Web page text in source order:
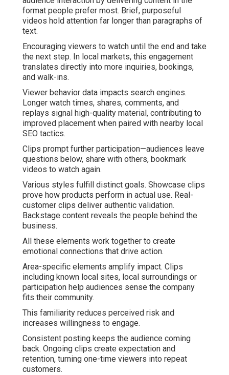
format people prefer most. Brief, purposeful
videos hold attention far longer than paragraphs of
text.
Encouraging viewers to watch until the end and take
the next step. In local markets, this engagement
translates directly into more inquiries, bookings,
and walk-ins.
Viewer behavior data impacts search engines.
Longer watch times, shares, comments, and
replays signal high-quality material, contributing to
improved placement when paired with nearby local
SEO tactics.
Clips prompt further participation—audiences leave
questions below, share with others, bookmark
videos to watch again.
Various styles fulfill distinct goals. Showcase clips
prove how products perform in actual use. Real-
customer clips deliver authentic validation.
Backstage content reveals the people behind the
business.
All these elements work together to create
emotional connections that drive action.
Area-specific elements amplify impact. Clips
including known local sites, local surroundings or
participation help audiences sense the company
fits their community.
This familiarity reduces perceived risk and
increases willingness to engage.
Consistent posting keeps the audience coming
back. Ongoing clips create expectation and
retention, turning one-time viewers into repeat
customers.